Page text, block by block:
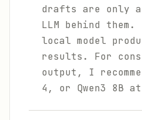
drafts are only
LLM behind them.
local model
results. For
output, I
4, or Qwen3 8B at